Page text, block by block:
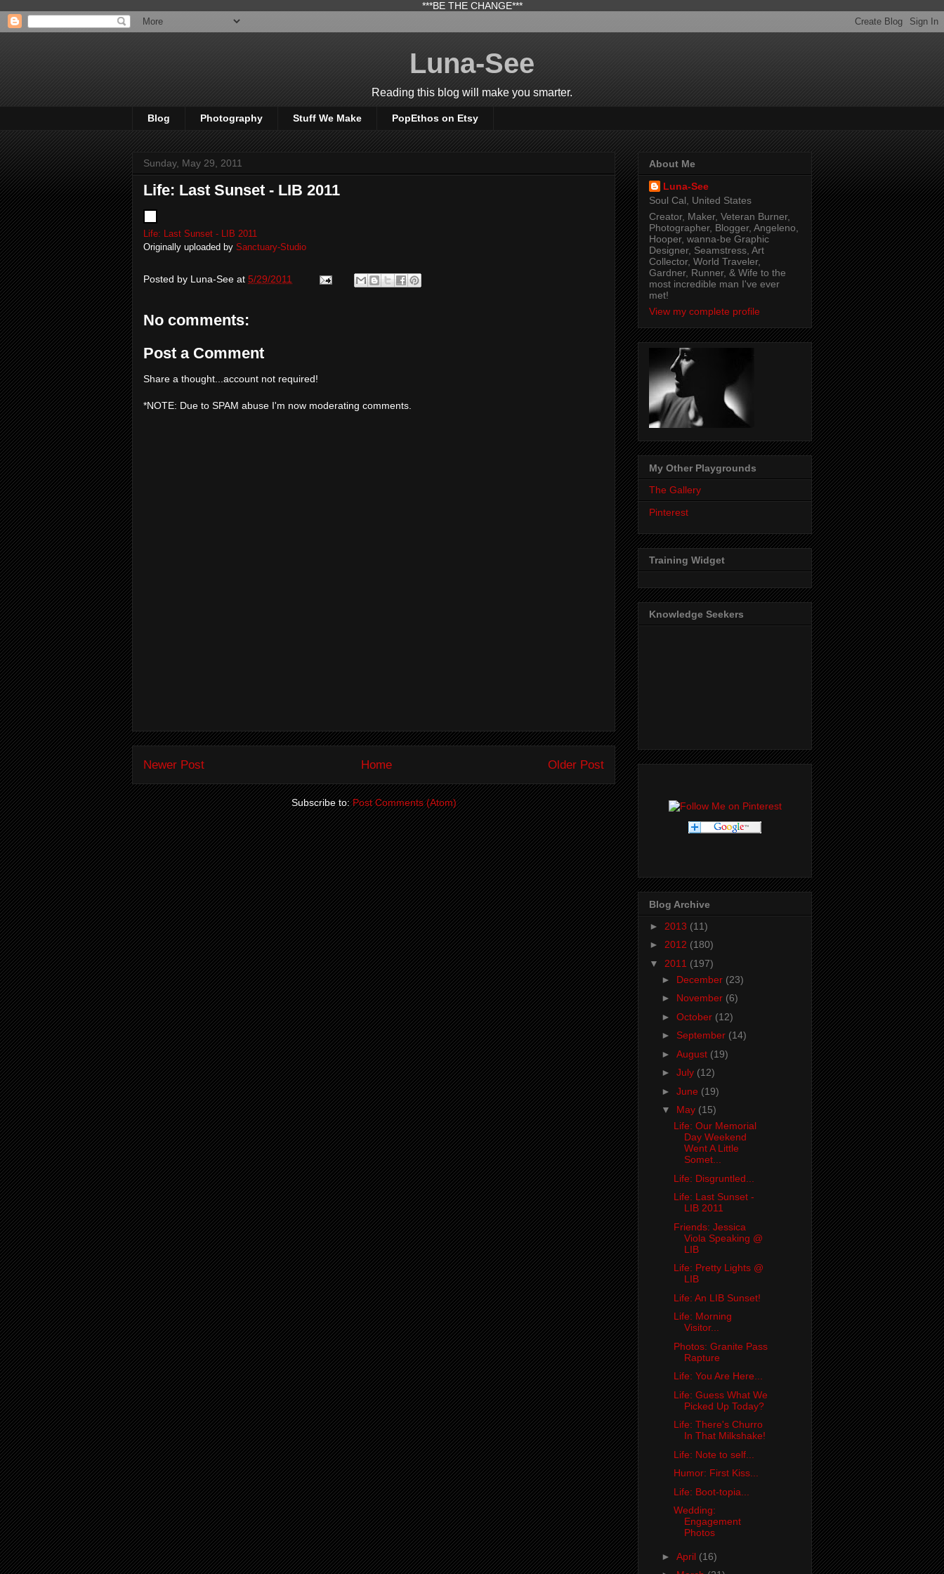
***BE THE CHANGE***
Luna-See
Reading this blog will make you smarter.
Blog Photography Stuff We Make PopEthos on Etsy
Sunday, May 29, 2011
Life: Last Sunset - LIB 2011
Life: Last Sunset - LIB 2011
Originally uploaded by Sanctuary-Studio
Posted by Luna-See at 5/29/2011
No comments:
Post a Comment
Share a thought...account not required!
*NOTE: Due to SPAM abuse I'm now moderating comments.
Newer Post Older Post
Home
Subscribe to:Post Comments (Atom)
About Me
Luna-See
Soul Cal, United States
Creator, Maker, Veteran Burner,
Photographer, Blogger, Angeleno,
Hooper, wanna-be Graphic
Designer, Seamstress, Art
Collector, World Traveler,
Gardner, Runner, & Wife to the
most incredible man I've ever
met!
View my complete profile
My Other Playgrounds
The Gallery
Pinterest
Training Widget
Knowledge Seekers
Blog Archive
► 2013 (11)
► 2012 (180)
▼ 2011 (197)
► December (23)
► November (6)
► October (12)
► September (14)
► August (19)
► July (12)
► June (19)
▼ May (15)
Life: Our Memorial
Day Weekend
Went A Little
Somet...
Life: Disgruntled...
Life: Last Sunset -
LIB 2011
Friends: Jessica
Viola Speaking @
LIB
Life: Pretty Lights @
LIB
Life: An LIB Sunset!
Life: Morning
Visitor...
Photos: Granite Pass
Rapture
Life: You Are Here...
Life: Guess What We
Picked Up Today?
Life: There's Churro
In That Milkshake!
Life: Note to self...
Humor: First Kiss...
Life: Boot-topia...
Wedding:
Engagement
Photos
► April (16)